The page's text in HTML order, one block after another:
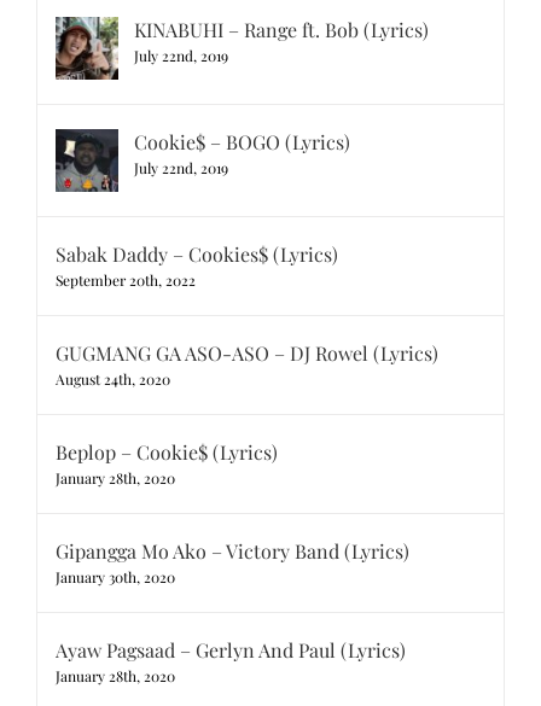
KINABUHI – Range ft. Bob (Lyrics)
July 22nd, 2019
Cookie$ – BOGO (Lyrics)
July 22nd, 2019
Sabak Daddy – Cookies$ (Lyrics)
September 20th, 2022
GUGMANG GA ASO-ASO – DJ Rowel (Lyrics)
August 24th, 2020
Beplop – Cookie$ (Lyrics)
January 28th, 2020
Gipangga Mo Ako – Victory Band (Lyrics)
January 30th, 2020
Ayaw Pagsaad – Gerlyn And Paul (Lyrics)
January 28th, 2020